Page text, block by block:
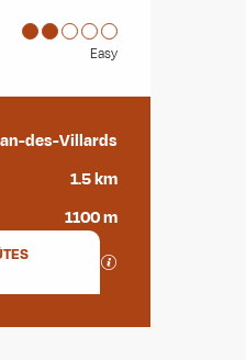
Easy
des-Villards
1.5 km
1100 m
GPX / KML files